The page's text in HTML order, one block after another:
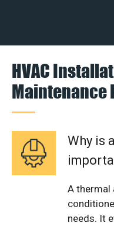
HVAC
Maintenance
Why is
A thermal
needs. It